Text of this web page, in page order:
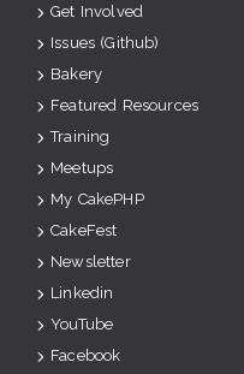
Get Involved
Issues (Github)
Bakery
Featured Resources
Training
Meetups
My CakePHP
CakeFest
Newsletter
Linkedin
YouTube
Facebook